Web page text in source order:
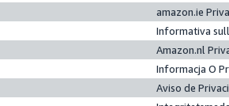
amazon.ie
Informativa
Amazon.nl
Informacja O
Aviso de